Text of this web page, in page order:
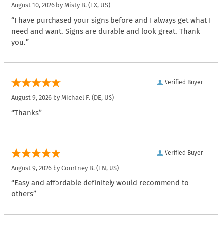
August 10, 2026 by Misty B. (TX, US)
“I have purchased your signs before and I always get what I
need and want. Signs are durable and look great. Thank
you.”
Verified Buyer
August 9, 2026 by Michael F. (DE, US)
“Thanks”
Verified Buyer
August 9, 2026 by Courtney B. (TN, US)
“Easy and affordable definitely would recommend to
others”